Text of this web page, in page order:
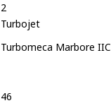
2
Turbojet
Turbomeca Marbore IIC
46